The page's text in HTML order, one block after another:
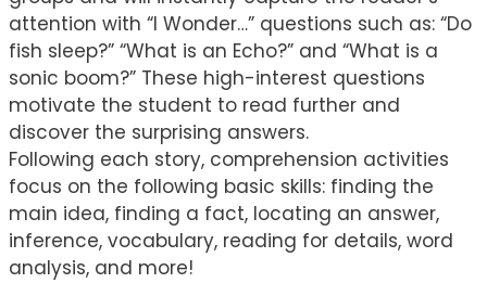
attention with “I Wonder…” questions such as: “Do
fish sleep?” “What is an Echo?” and “What is a
sonic boom?” These high-interest questions
motivate the student to read further and
discover the surprising answers.
Following each story, comprehension activities
focus on the following basic skills: finding the
main idea, finding a fact, locating an answer,
inference, vocabulary, reading for details, word
analysis, and more!